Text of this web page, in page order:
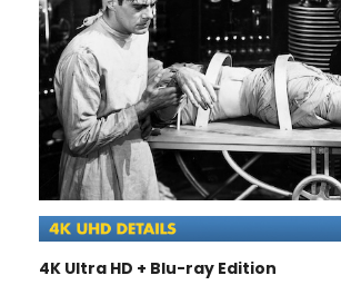
4K Ultra HD + Blu-ray Edition